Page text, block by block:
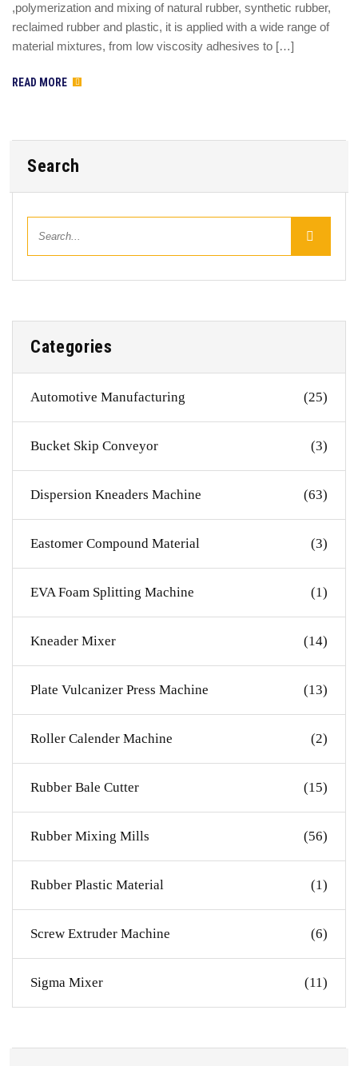
,polymerization and mixing of natural rubber, synthetic rubber,
reclaimed rubber and plastic, it is applied with a wide range of
material mixtures, from low viscosity adhesives to […]
READ MORE
Search
Categories
Automotive Manufacturing (25)
Bucket Skip Conveyor (3)
Dispersion Kneaders Machine (63)
Eastomer Compound Material (3)
EVA Foam Splitting Machine (1)
Kneader Mixer (14)
Plate Vulcanizer Press Machine (13)
Roller Calender Machine (2)
Rubber Bale Cutter (15)
Rubber Mixing Mills (56)
Rubber Plastic Material (1)
Screw Extruder Machine (6)
Sigma Mixer (11)